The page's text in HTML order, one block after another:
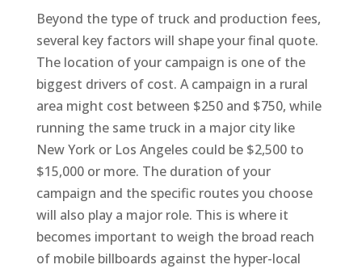
Beyond the type of truck and production fees,
several key factors will shape your final quote.
The location of your campaign is one of the
biggest drivers of cost. A campaign in a rural
area might cost between $250 and $750, while
running the same truck in a major city like
New York or Los Angeles could be $2,500 to
$15,000 or more. The duration of your
campaign and the specific routes you choose
will also play a major role. This is where it
becomes important to weigh the broad reach
of mobile billboards against the hyper-local